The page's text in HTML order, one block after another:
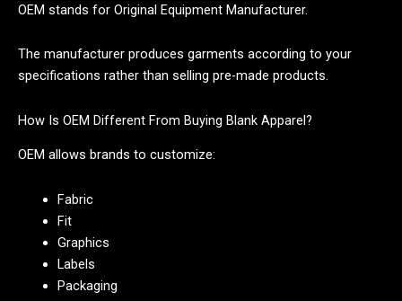
OEM stands for Original Equipment Manufacturer.
The manufacturer produces garments according to your
specifications rather than selling pre-made products.
How Is OEM Different From Buying Blank Apparel?
OEM allows brands to customize:
Fabric
Fit
Graphics
Labels
Packaging